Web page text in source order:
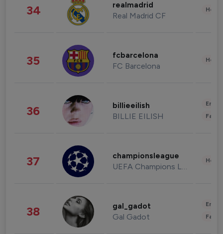
34 realmadrid
Real Madrid CF
35 fcbarcelona
FC Barcelona
36 billieeilish
BILLIE EILISH
37 championsleague
UEFA Champions League
38 gal_gadot
Gal Gadot